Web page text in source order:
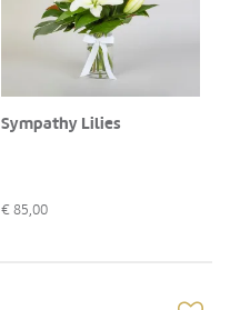
Sympathy Lilies
€ 85,00